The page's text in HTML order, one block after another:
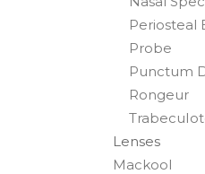
Periosteal
Probe
Punctum
Rongeur
Lenses
Mackool